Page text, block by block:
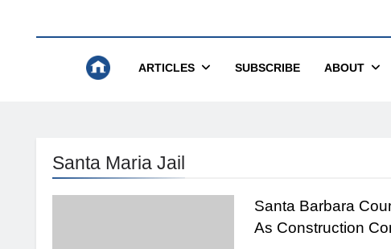
Correctional News
ARTICLES SUBSCRIBE ABOUT
Santa Maria Jail
Santa Barbara
As Construction